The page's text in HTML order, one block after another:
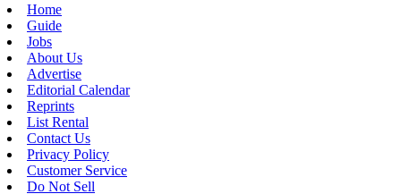
Home
Guide
Jobs
About Us
Advertise
Editorial Calendar
Reprints
List Rental
Contact Us
Privacy Policy
Customer Service
Do Not Sell